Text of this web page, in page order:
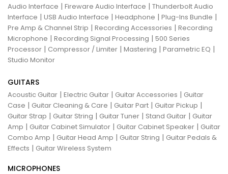
Audio Interface | Fireware Audio Interface | Thunderbolt Audio
Interface | USB Audio Interface | Headphone | Plug-Ins Bundle |
Pre Amp & Channel Strip | Recording Accessories | Recording
Microphone | Recording Signal Processing | 500 Series
Processor | Compressor / Limiter | Mastering | Parametric EQ |
Studio Monitor
GUITARS
Acoustic Guitar | Electric Guitar | Guitar Accessories | Guitar
Case | Guitar Cleaning & Care | Guitar Part | Guitar Pickup |
Guitar Strap | Guitar String | Guitar Tuner | Stand Guitar | Guitar
Amp | Guitar Cabinet Simulator | Guitar Cabinet Speaker | Guitar
Combo Amp | Guitar Head Amp | Guitar String | Guitar Pedals &
Effects | Guitar Wireless System
MICROPHONES